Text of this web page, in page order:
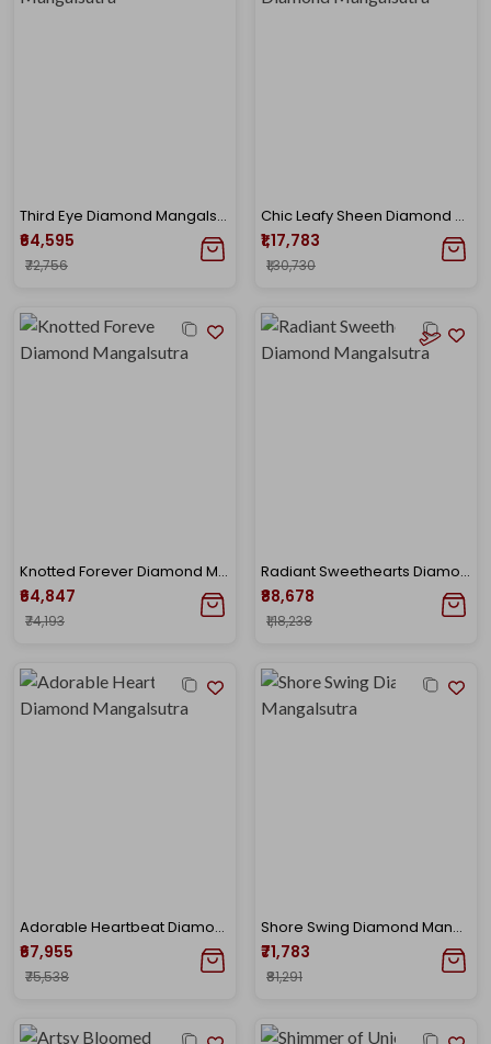
Third Eye Diamond Mangalsutra
₹64,595
₹72,756
Chic Leafy Sheen Diamond Mangalsutra
₹1,17,783
₹1,30,730
Knotted Forever Diamond Mangalsutra
₹64,847
₹74,193
Radiant Sweethearts Diamond Mangalsutra
₹88,678
₹1,18,238
Adorable Heartbeat Diamond Mangalsutra
₹67,955
₹75,538
Shore Swing Diamond Mangalsutra
₹71,783
₹81,291